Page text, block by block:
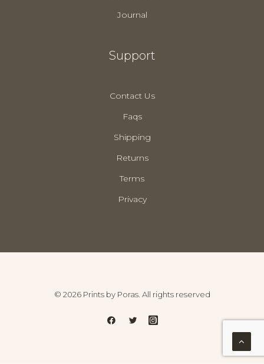
Journal
Support
Contact Us
Faqs
Shipping
Returns
Terms
Privacy
© 2026 Prints by Poras. All rights reserved